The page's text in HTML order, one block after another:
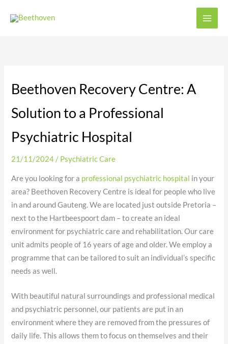
Beethoven Recovery Centre: A
Solution to a Professional
Psychiatric Hospital
21/11/2024/ Psychiatric Care
Are you looking for a professional psychiatric hospital in your
area? Beethoven Recovery Centre is ideal for people who live
in and around Gauteng. We are located just outside Pretoria –
next to the Hartbeespoort dam – to create an ideal
environment for psychiatric care and rehabilitation. Our care
unit admits people of 16 years of age and older. We employ a
programme that can be tailored to suit an individual’s specific
needs as well.
With beautiful natural surroundings and professional medical
and psychiatric personnel, our patients are put in an
environment where they are removed from the pressures of
daily life. This allows them to focus on themselves and their